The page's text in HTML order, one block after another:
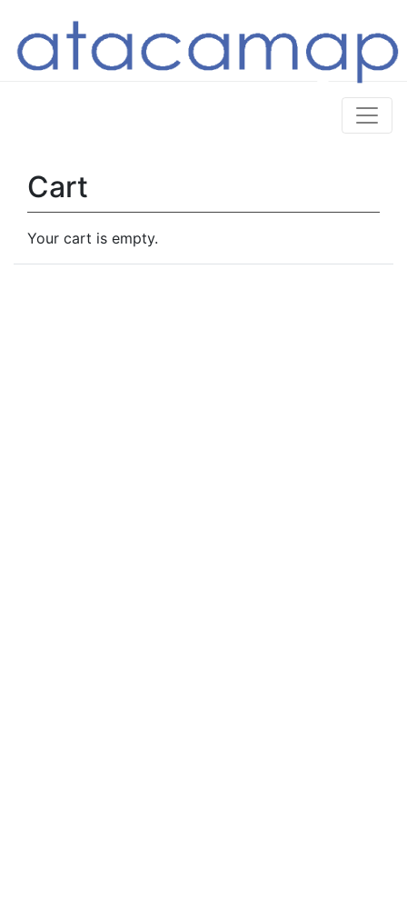
Cart
Your cart is empty.